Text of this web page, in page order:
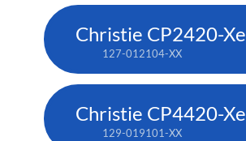
Christie CP2420-Xe
127-012104-XX
Christie CP4420-Xe
129-019101-XX